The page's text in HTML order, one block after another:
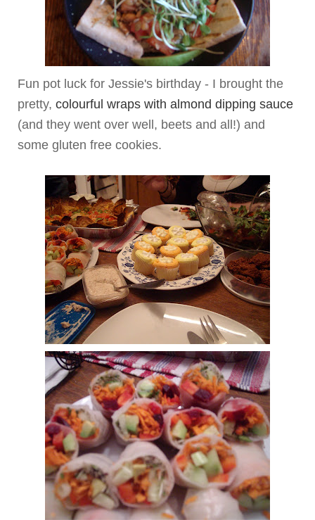
Fun pot luck for Jessie's birthday - I brought the
pretty, colourful wraps with almond dipping sauce
(and they went over well, beets and all!) and
some gluten free cookies.